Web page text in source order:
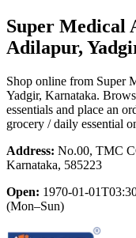
Super Medical
Adilapur,
Shop online from Super
Yadgir, Karnataka.
essentials and place an
grocery / daily essential
Address: No.00, TMC
Karnataka, 585223
Open: 1970-01-
(Mon–Sun)